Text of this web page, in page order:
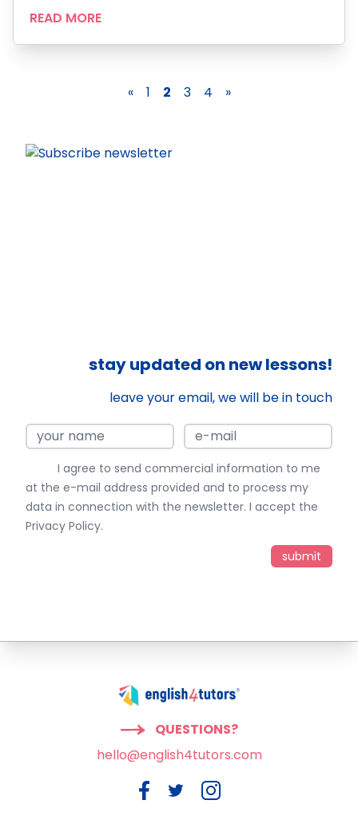
READ MORE
« 1 2 3 4 »
stay updated on new lessons!
leave your email, we will be in touch
I agree to send commercial information to me
at the e-mail address provided and to process my
data in connection with the newsletter. I accept the
Privacy Policy.
QUESTIONS?
hello@english4tutors.com